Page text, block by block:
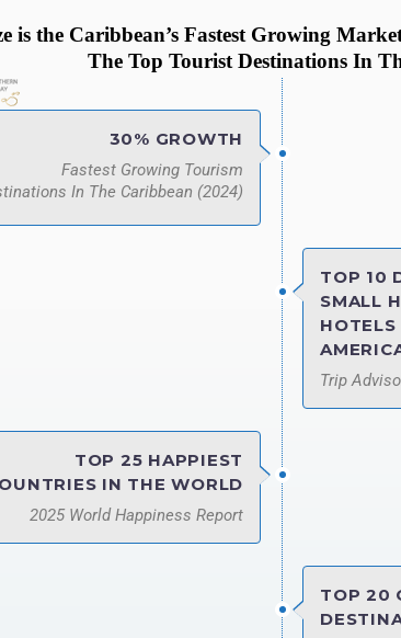
is the Caribbean’s Fastest Growing
The Top Tourist Destinations In
30% GROWTH
Fastest Growing Tourism
In The Caribbean (2024)
TOP 10
SMALL
Trip
TOP 25 HAPPIEST
IN THE WORLD
2025 World Happiness Report
TOP 20